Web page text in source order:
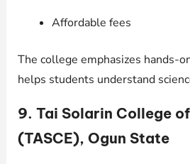
Affordable fees
The college emphasizes hands-
helps students understand
9. Tai Solarin College
(TASCE), Ogun State